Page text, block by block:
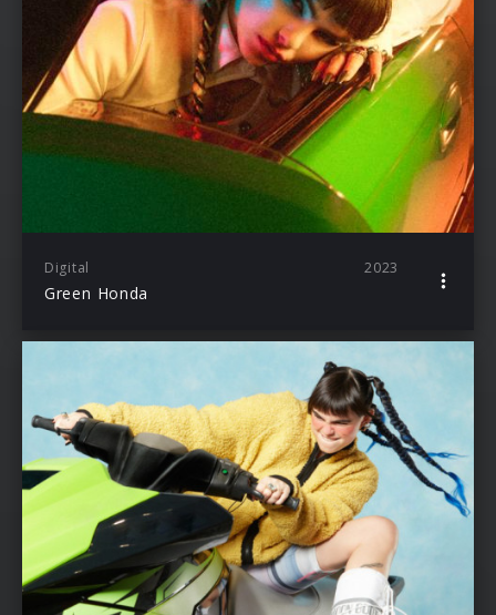
Digital 2023
Green Honda